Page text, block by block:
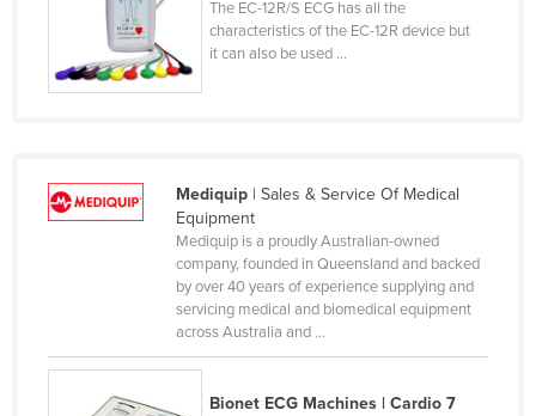
San Marino
Sao Tome and Principe
Saudi Arabia
Seychelles
Sierra Leone
The EC-12R/S ECG has all the
characteristics of the EC-12R device but
it can also be used ...
Mediquip| Sales & Service Of Medical
Equipment
Mediquip is a proudly Australian-owned
company, founded in Queensland and backed
by over 40 years of experience supplying and
servicing medical and biomedical equipment
across Australia and ...
Bionet ECG Machines | Cardio 7